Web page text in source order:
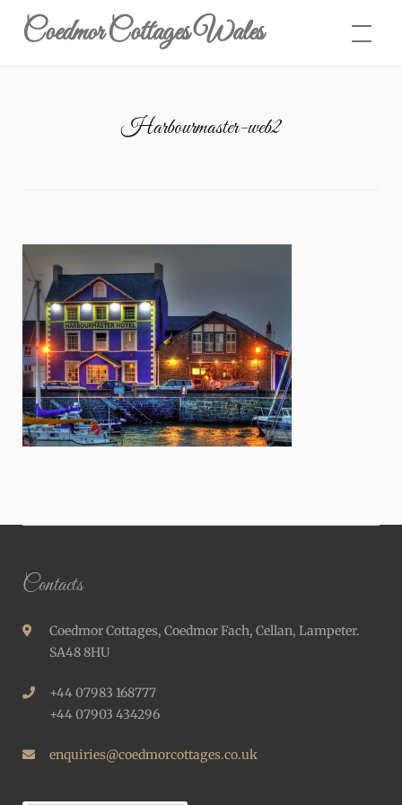
Skip
Coedmor Cottages Wales
Harbourmaster-web2
Contacts
Coedmor Cottages, Coedmor Fach, Cellan, Lampeter.
SA48 8HU
+44 07983 168777
+44 07903 434296
enquiries@coedmorcottages.co.uk